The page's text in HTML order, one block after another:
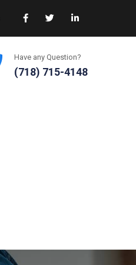
Have any Question?
(718) 715-4148